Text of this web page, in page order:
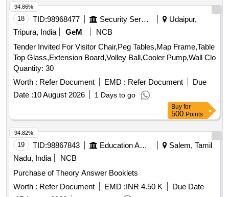
18 TID:98968477 Security Services
Udaipur,
Tripura, India
GeM
NCB
Tender Invited For Visitor Chair,Peg Tables,Map Frame,Table
Top Glass,Extension Board,Volley Ball,Cooler Pump,Wall Clo
Quantity: 30
Worth : Refer Document EMD : Refer Document
Due
Date :10 August 2026 1 Days to go
94.86%
Buy for
500 Points
19 TID:98867843 Education And Research Institute
Salem, Tamil
Nadu, India
NCB
Purchase of Theory Answer Booklets
Worth : Refer Document EMD :INR 4.50 K
Due Date
94.82%